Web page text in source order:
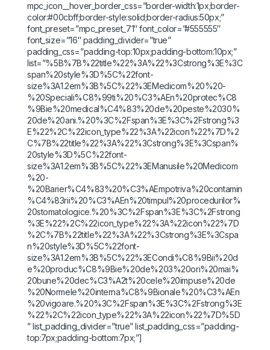
mpc_icon__hover_border_css=”border-width:1px;border-
color:#00cbff;border-style:solid;border-radius:50px;”
font_preset=”mpc_preset_71″ font_color=”#555555″
font_size=”16″ padding_divider=”true”
padding_css=”padding-top:10px;padding-bottom:10px;”
list=”%5B%7B%22title%22%3A%22%3Cstrong%3E%3C
span%20style%3D%5C%22font-
size%3A1.2em%3B%5C%22%3EMedicom%20%20-
%20Speciali%C8%99ti%20%C3%AEn%20protec%C8
%9Bie%20medical%C4%83%20de%20peste%2030%
20de%20ani.%20%3C%2Fspan%3E%3C%2Fstrong%3
E%22%2C%22icon_type%22%3A%22icon%22%7D%2
C%7B%22title%22%3A%22%3Cstrong%3E%3Cspan%
20style%3D%5C%22font-
size%3A1.2em%3B%5C%22%3EManusile%20Medicom
%20-
%20Barier%C4%83%20%C3%AEmpotriva%20contamin
%C4%83rii%20%C3%AEn%20timpul%20procedurilor%
20stomatologice.%20%3C%2Fspan%3E%3C%2Fstrong
%3E%22%2C%22icon_type%22%3A%22icon%22%7D
%2C%7B%22title%22%3A%22%3Cstrong%3E%3Cspa
n%20style%3D%5C%22font-
size%3A1.2em%3B%5C%22%3ECondi%C8%9Bii%20d
e%20produc%C8%9Bie%20de%203%20ori%20mai%
20bune%20dec%C3%A2t%20cele%20impuse%20de
%20Normele%20interna%C8%9Bionale%20%C3%AEn
%20vigoare.%20%3C%2Fspan%3E%3C%2Fstrong%3E
%22%2C%22icon_type%22%3A%22icon%22%7D%5D
” list_padding_divider=”true” list_padding_css=”padding-
top:7px;padding-bottom:7px;”]